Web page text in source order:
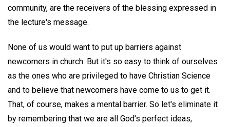
community, are the receivers of the blessing expressed in
the lecture's message.
None of us would want to put up barriers against
newcomers in church. But it's so easy to think of ourselves
as the ones who are privileged to have Christian Science
and to believe that newcomers have come to us to get it.
That, of course, makes a mental barrier. So let's eliminate it
by remembering that we are all God's perfect ideas,